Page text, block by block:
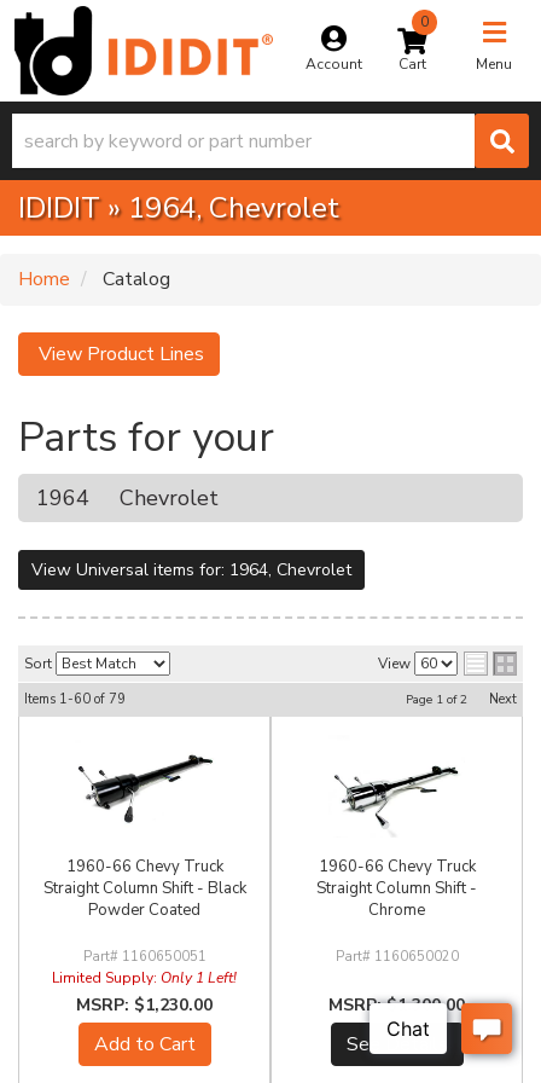
Account
0
Menu
Toggle
IDIDIT » 1964,Chevrolet
Home Catalog
View Product Lines
Parts for your
1964 Chevrolet
View Universal items for: 1964, Chevrolet
Sort View
Items 1-60 of 79 Page 1 of2 Next
1960-66 Chevy Truck
Straight Column Shift - Black
Powder Coated
1160650051
Limited Supply: Only 1 Left!
$1,230.00
Add to Cart
1960-66 Chevy Truck
Straight Column Shift -
Chrome
1160650020
$1,300.00
See Details